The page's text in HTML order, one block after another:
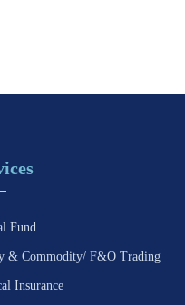
Fund
& Commodity/ F&O Trading
Insurance